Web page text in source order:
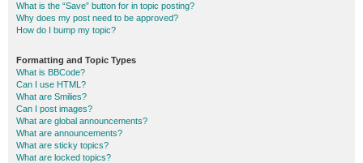
What is the “Save” button for in topic posting?
Why does my post need to be approved?
How do I bump my topic?
Formatting and Topic Types
What is BBCode?
Can I use HTML?
What are Smilies?
Can I post images?
What are global announcements?
What are announcements?
What are sticky topics?
What are locked topics?